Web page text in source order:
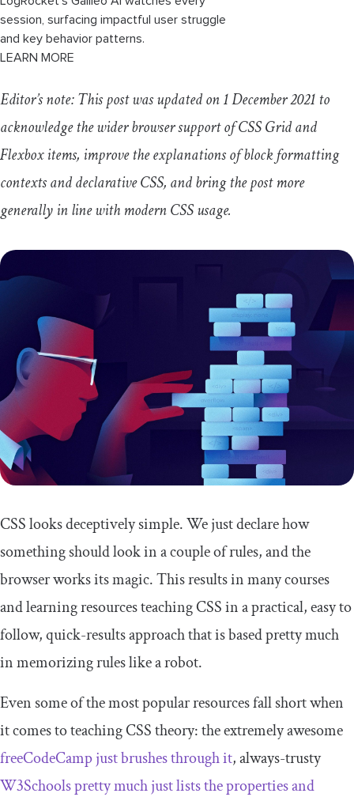
session, surfacing impactful user struggle
and key behavior patterns.
LEARN MORE
Editor’s note: This post was updated on 1 December 2021 to
acknowledge the wider browser support of CSS Grid and
Flexbox items, improve the explanations of block formatting
contexts and declarative CSS, and bring the post more
generally in line with modern CSS usage.
CSS looks deceptively simple. We just declare how
something should look in a couple of rules, and the
browser works its magic. This results in many courses
and learning resources teaching CSS in a practical, easy to
follow, quick-results approach that is based pretty much
in memorizing rules like a robot.
Even some of the most popular resources fall short when
it comes to teaching CSS theory: the extremely awesome
freeCodeCamp just brushes through it, always-trusty
W3Schools pretty much just lists the properties and